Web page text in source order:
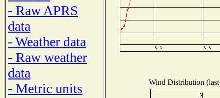
- Raw APRS
data
- Weather data
- Raw weather
data
- Metric units
Wind Distribution